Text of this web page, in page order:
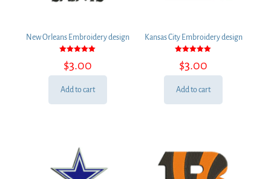
New Orleans Embroidery design
5.00
out of 5
$3.00
Add to cart
Kansas City Embroidery design
5.00
out of 5
$3.00
Add to cart